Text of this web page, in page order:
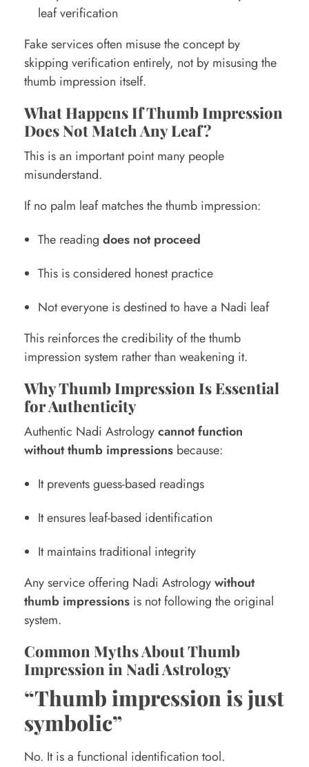
leaf verification
Fake services often misuse the concept by
skipping verification entirely, not by misusing the
thumb impression itself.
What Happens If Thumb Impression
Does Not Match Any Leaf?
This is an important point many people
misunderstand.
If no palm leaf matches the thumb impression:
The reading does not proceed
This is considered honest practice
Not everyone is destined to have a Nadi leaf
This reinforces the credibility of the thumb
impression system rather than weakening it.
Why Thumb Impression Is Essential
for Authenticity
Authentic Nadi Astrologycannot function
without thumb impressions because:
It prevents guess-based readings
It ensures leaf-based identification
It maintains traditional integrity
Any service offering Nadi Astrologywithout
thumb impressions is not following the original
system.
Common Myths About Thumb
Impression in Nadi Astrology
“Thumb impression is just
symbolic”
No. It is a functional identification tool.